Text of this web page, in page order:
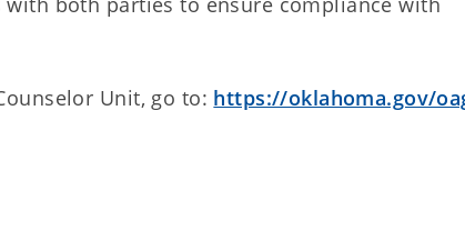
Unit, go to: https://oklahoma.gov/